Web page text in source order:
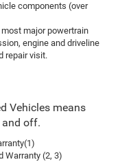
components (over
major powertrain
engine and driveline
repair visit.
Vehicles means
and off.
Warranty (2, 3)